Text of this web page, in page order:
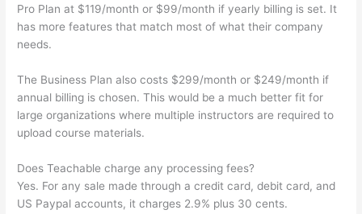
Pro Plan at $119/month or $99/month if yearly billing is set. It
has more features that match most of what their company
needs.
The Business Plan also costs $299/month or $249/month if
annual billing is chosen. This would be a much better fit for
large organizations where multiple instructors are required to
upload course materials.
Does Teachable charge any processing fees?
Yes. For any sale made through a credit card, debit card, and
US Paypal accounts, it charges 2.9% plus 30 cents.